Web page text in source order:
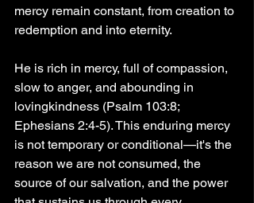
mercy remain constant, from creation to
redemption and into eternity.
He is rich in mercy, full of compassion,
slow to anger, and abounding in
lovingkindness (Psalm 103:8;
Ephesians 2:4-5). This enduring mercy
is not temporary or conditional—it's the
reason we are not consumed, the
source of our salvation, and the power